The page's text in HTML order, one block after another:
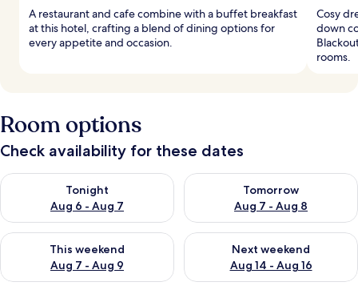
A restaurant and cafe combine with a buffet breakfast
at this hotel, crafting a blend of dining options for
every appetite and occasion.
Cosy
down
rooms.
Room options
Check availability for these dates
Tonight
Aug 6 - Aug 7
Check availability for tonight Aug 6 - Aug 7
Tomorrow
Aug 7 - Aug 8
Check availability for
This weekend
Aug 7 - Aug 9
Check availability for this weekend Aug 7 - Aug 9
Next weekend
Aug 14 - Aug 16
Check availability for next